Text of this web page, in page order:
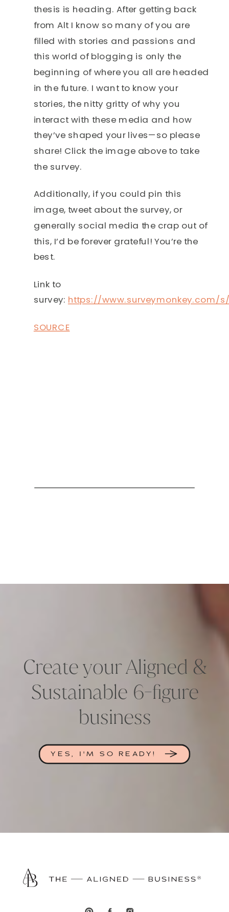
thesis is heading. After getting back
from Alt I know so many of you are
filled with stories and passions and
this world of blogging is only the
beginning of where you all are headed
in the future. I want to know your
stories, the nitty gritty of why you
interact with these media and how
they’ve shaped your lives—so please
share! Click the image above to take
the survey.
Additionally, if you could pin this
image, tweet about the survey, or
generally social media the crap out of
this, I’d be forever grateful! You’re the
best.
Link to
survey: https://www.surveymonkey.com/s/
SOURCE
Create your Aligned &
Sustainable 6-figure
business
YES, I'M SO READY!